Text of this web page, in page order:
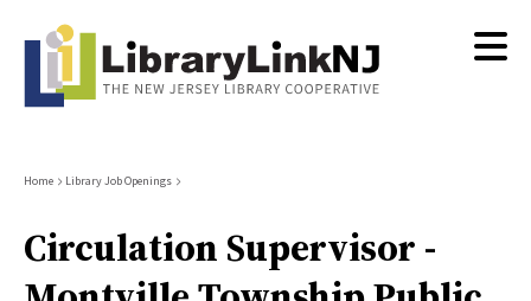
content
Breadcrumb
Home Library Job Openings
Circulation Supervisor -